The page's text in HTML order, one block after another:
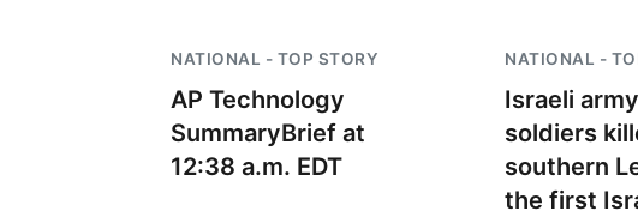
NATIONAL - TOP STORY
AP Technology
SummaryBrief at
12:38 a.m. EDT
NATIONAL -
Israeli
soldiers
southern
the first